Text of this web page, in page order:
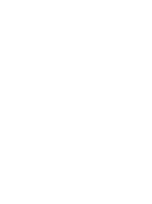
time
areas
clinical